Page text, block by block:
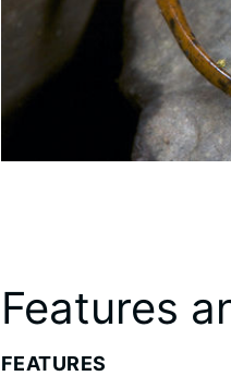
Features
FEATURES